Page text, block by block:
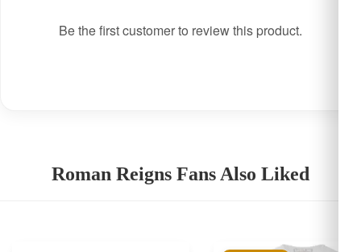
Be the first customer to review this product.
Roman Reigns Fans Also Liked